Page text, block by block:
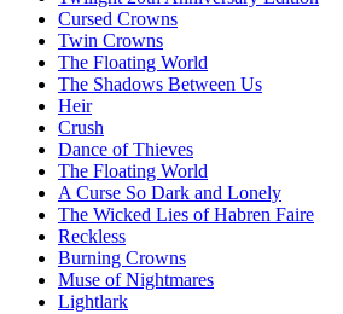
Cursed Crowns
Twin Crowns
The Floating World
The Shadows Between Us
Heir
Crush
Dance of Thieves
The Floating World
A Curse So Dark and Lonely
The Wicked Lies of Habren Faire
Reckless
Burning Crowns
Muse of Nightmares
Lightlark